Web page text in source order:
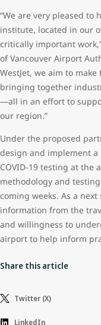
“We are very pleased to
institute, located in our
critically important
of Vancouver Airport
WestJet, we aim to
bringing together
—all in an effort to
our region.”
Under the proposed
design and implement
COVID-19 testing at
methodology and
coming weeks. As a
information from the
and willingness to
airport to help inform
Share this article
Twitter (X)
LinkedIn